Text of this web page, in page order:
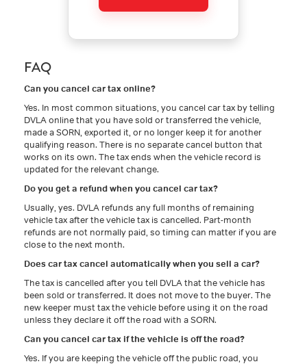
FAQ
Can you cancel car tax online?
Yes. In most common situations, you cancel car tax by telling
DVLA online that you have sold or transferred the vehicle,
made a SORN, exported it, or no longer keep it for another
qualifying reason. There is no separate cancel button that
works on its own. The tax ends when the vehicle record is
updated for the relevant change.
Do you get a refund when you cancel car tax?
Usually, yes. DVLA refunds any full months of remaining
vehicle tax after the vehicle tax is cancelled. Part-month
refunds are not normally paid, so timing can matter if you are
close to the next month.
Does car tax cancel automatically when you sell a car?
The tax is cancelled after you tell DVLA that the vehicle has
been sold or transferred. It does not move to the buyer. The
new keeper must tax the vehicle before using it on the road
unless they declare it off the road with a SORN.
Can you cancel car tax if the vehicle is off the road?
Yes. If you are keeping the vehicle off the public road, you